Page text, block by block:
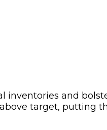
inventories and
target, putting